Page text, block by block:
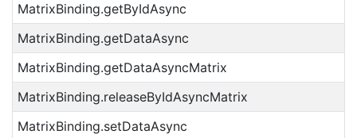
MatrixBinding.getByIdAsync
MatrixBinding.getDataAsync
MatrixBinding.getDataAsyncMatrix
MatrixBinding.releaseByIdAsyncMatrix
MatrixBinding.setDataAsync